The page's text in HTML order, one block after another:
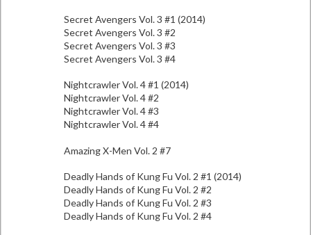
Secret Avengers Vol. 3 #1 (2014)
Secret Avengers Vol. 3 #2
Secret Avengers Vol. 3 #3
Secret Avengers Vol. 3 #4
Nightcrawler Vol. 4 #1 (2014)
Nightcrawler Vol. 4 #2
Nightcrawler Vol. 4 #3
Nightcrawler Vol. 4 #4
Amazing X-Men Vol. 2 #7
Deadly Hands of Kung Fu Vol. 2 #1 (2014)
Deadly Hands of Kung Fu Vol. 2 #2
Deadly Hands of Kung Fu Vol. 2 #3
Deadly Hands of Kung Fu Vol. 2 #4